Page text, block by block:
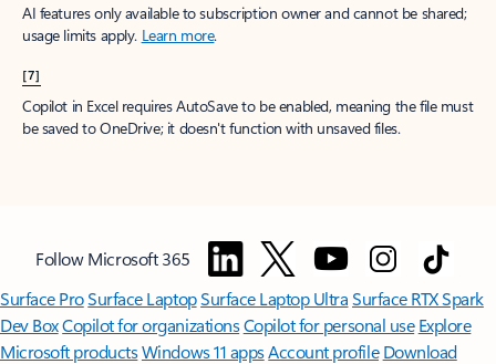
AI features only available to subscription owner and cannot be shared;
usage limits apply. Learn more.
[7]
Copilot in Excel requires AutoSave to be enabled, meaning the file must
be saved to OneDrive; it doesn't function with unsaved files.
Follow Microsoft 365
Surface ProSurface LaptopSurface Laptop UltraSurface RTX Spark
Dev BoxCopilot for organizationsCopilot for personal use Explore
Microsoft productsWindows 11 appsAccount profile Download